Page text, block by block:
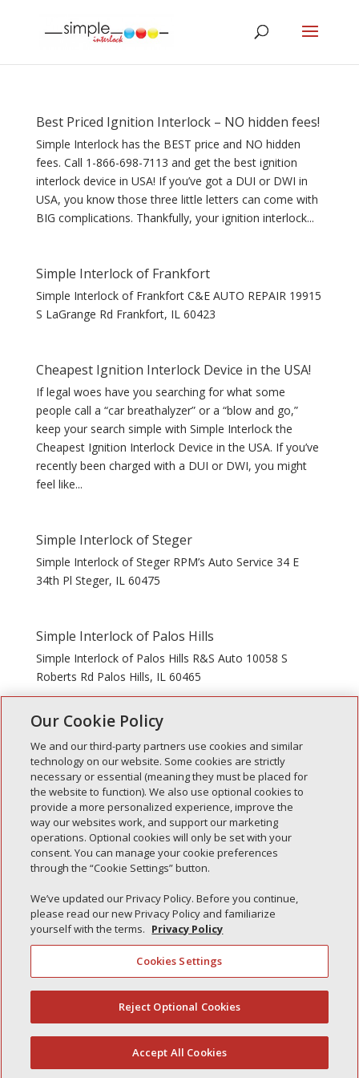
Best Priced Ignition Interlock – NO hidden fees!
Simple Interlock has the BEST price and NO hidden
fees. Call 1-866-698-7113 and get the best ignition
interlock device in USA! If you’ve got a DUI or DWI in
USA, you know those three little letters can come with
BIG complications. Thankfully, your ignition interlock...
Simple Interlock of Frankfort
Simple Interlock of Frankfort C&E AUTO REPAIR 19915
S LaGrange Rd Frankfort, IL 60423
Cheapest Ignition Interlock Device in the USA!
If legal woes have you searching for what some
people call a “car breathalyzer” or a “blow and go,”
keep your search simple with Simple Interlock the
Cheapest Ignition Interlock Device in the USA. If you’ve
recently been charged with a DUI or DWI, you might
feel like...
Simple Interlock of Steger
Simple Interlock of Steger RPM’s Auto Service 34 E
34th Pl Steger, IL 60475
Simple Interlock of Palos Hills
Simple Interlock of Palos Hills R&S Auto 10058 S
Roberts Rd Palos Hills, IL 60465
« Older Entries
Recent Posts
Simple Interlock of Walla Walla
Simple Interlock of Morton
Simple Interlock of Carol Stream
Simple Interlock of Waukegan
Simple Interlock of Texarkana
Privacy Policy
Your Privacy Choices
Monitoring Authority
(844) 607-2249
English
Our Cookie Policy
We and our third-party partners use cookies and similar
technology on our website. Some cookies are strictly
necessary or essential (meaning they must be placed for
the website to function). We also use optional cookies to
provide a more personalized experience, improve the
way our websites work, and support our marketing
operations. Optional cookies will only be set with your
consent. You can manage your cookie preferences
through the “Cookie Settings” button.
We’ve updated our Privacy Policy. Before you continue,
please read our new Privacy Policy and familiarize
yourself with the terms. Privacy Policy
Cookies Settings
Reject Optional Cookies
Accept All Cookies